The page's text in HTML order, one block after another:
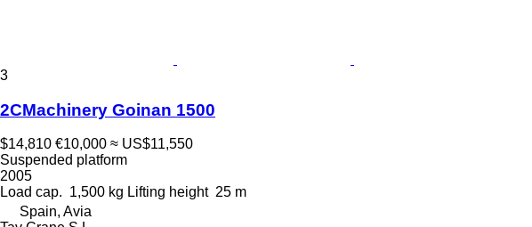
3
2CMachinery Goinan 1500
$14,810 €10,000 ≈ US$11,550
Suspended platform
2005
Load cap. 1,500 kg Lifting height 25 m
Spain, Avia